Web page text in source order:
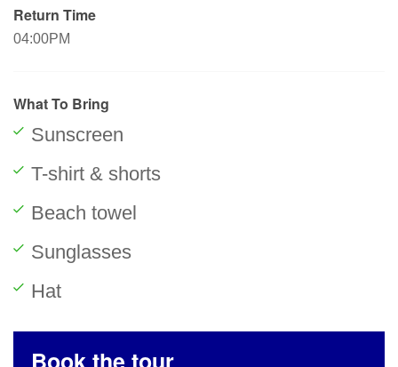
Return Time
04:00PM
What To Bring
Sunscreen
T-shirt & shorts
Beach towel
Sunglasses
Hat